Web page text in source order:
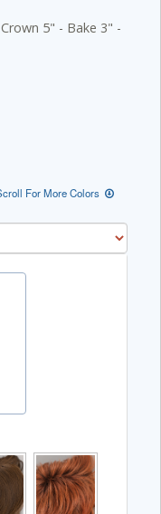
5" - Bake 3" -
For More Colors